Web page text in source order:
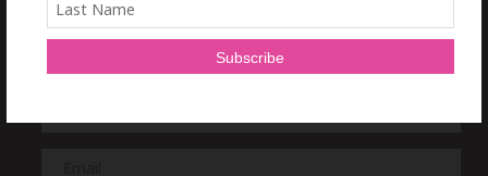
Sign Up and get afree 7 day Train it Right HIIT Program!